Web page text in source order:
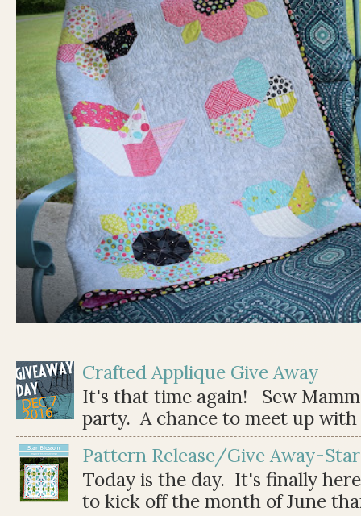
Crafted Applique Give Away
It's that time again! Sew
party. A chance to meet up
Pattern Release/Give Away-
Today is the day. It's finally
to kick off the month of June